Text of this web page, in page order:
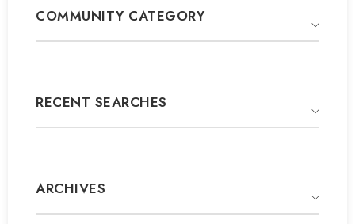
COMMUNITY CATEGORY
RECENT SEARCHES
ARCHIVES